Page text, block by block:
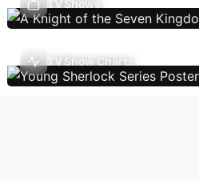
TV Shows
TV Show Charts